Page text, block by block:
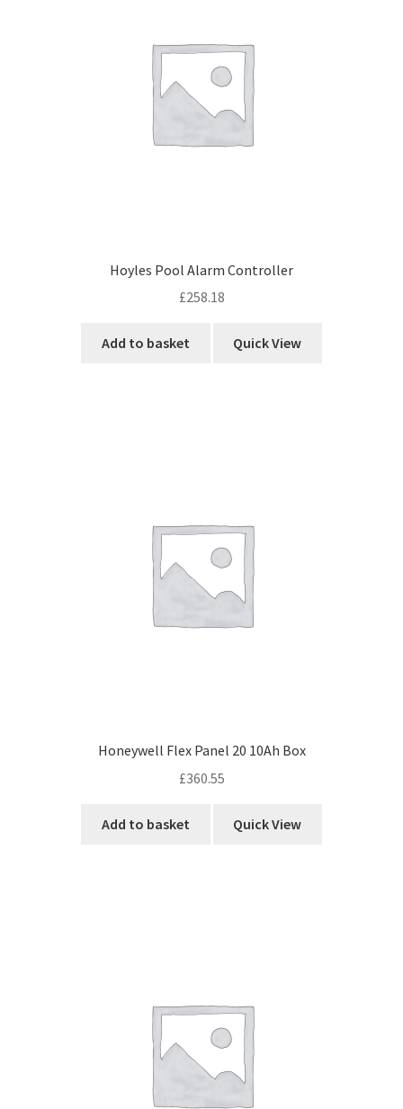
Hoyles Pool Alarm Controller
£258.18
Add to basket Quick View
Honeywell Flex Panel 20 10Ah Box
£360.55
Add to basket Quick View